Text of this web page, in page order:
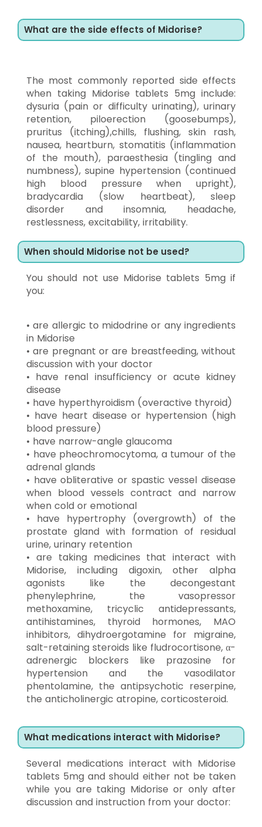
What are the side effects of Midorise?
The most commonly reported side effects
when taking Midorise tablets 5mg include:
dysuria (pain or difficulty urinating), urinary
retention, piloerection (goosebumps),
pruritus (itching),chills, flushing, skin rash,
nausea, heartburn, stomatitis (inflammation
of the mouth), paraesthesia (tingling and
numbness), supine hypertension (continued
high blood pressure when upright),
bradycardia (slow heartbeat), sleep
disorder and insomnia, headache,
restlessness, excitability, irritability.
When should Midorise not be used?
You should not use Midorise tablets 5mg if
you:
• are allergic to midodrine or any ingredients
in Midorise
• are pregnant or are breastfeeding, without
discussion with your doctor
• have renal insufficiency or acute kidney
disease
• have hyperthyroidism (overactive thyroid)
• have heart disease or hypertension (high
blood pressure)
• have narrow-angle glaucoma
• have pheochromocytoma, a tumour of the
adrenal glands
• have obliterative or spastic vessel disease
when blood vessels contract and narrow
when cold or emotional
• have hypertrophy (overgrowth) of the
prostate gland with formation of residual
urine, urinary retention
• are taking medicines that interact with
Midorise, including digoxin, other alpha
agonists like the decongestant
phenylephrine, the vasopressor
methoxamine, tricyclic antidepressants,
antihistamines, thyroid hormones, MAO
inhibitors, dihydroergotamine for migraine,
salt-retaining steroids like fludrocortisone, α-
adrenergic blockers like prazosine for
hypertension and the vasodilator
phentolamine, the antipsychotic reserpine,
the anticholinergic atropine, corticosteroid.
What medications interact with Midorise?
Several medications interact with Midorise
tablets 5mg and should either not be taken
while you are taking Midorise or only after
discussion and instruction from your doctor: